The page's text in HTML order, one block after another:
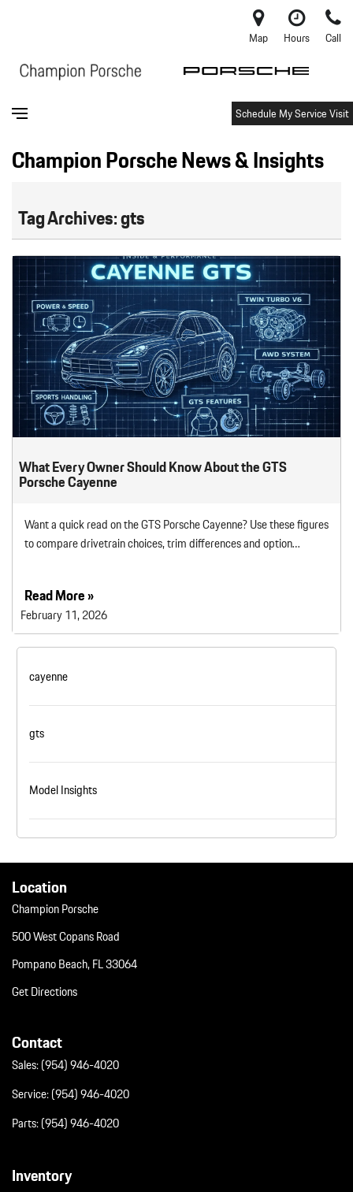
Map Hours Call
Schedule My Service Visit
Champion Porsche News & Insights
Tag Archives: gts
What Every Owner Should Know About the GTS
Porsche Cayenne
Want a quick read on the GTS Porsche Cayenne? Use these figures
to compare drivetrain choices, trim differences and option…
Read More »
February 11, 2026
cayenne
gts
Model Insights
Location
Champion Porsche
500 West Copans Road
Pompano Beach, FL 33064
Get Directions
Contact
Sales:(954) 946-4020
Service:(954) 946-4020
Parts:(954) 946-4020
Inventory